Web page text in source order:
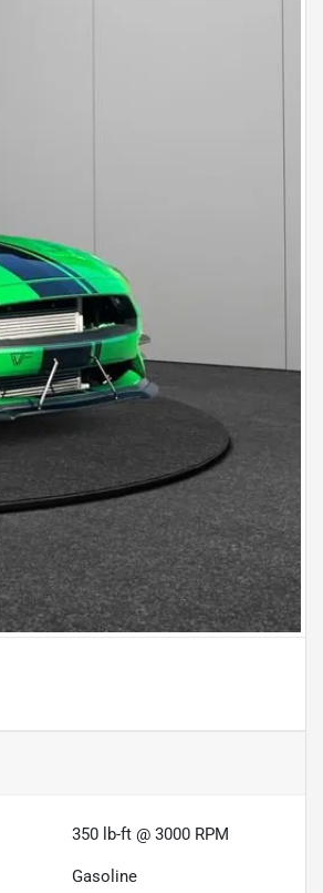
350 lb-ft @ 3000 RPM
Gasoline